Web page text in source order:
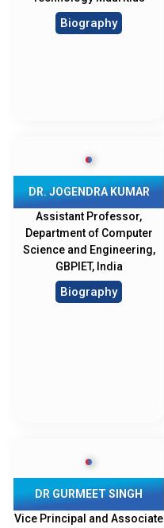
Biography
DR. JOGENDRA KUMAR
Assistant Professor,
Department of Computer
Science and Engineering,
GBPIET, India
Biography
DR GURMEET SINGH
Vice Principal and Associate